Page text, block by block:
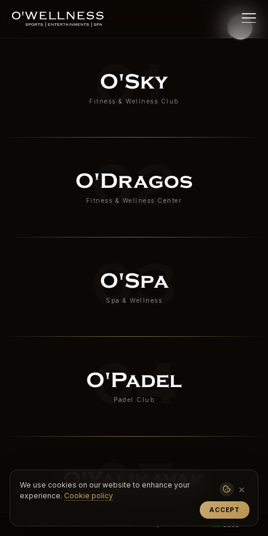
O'Wellness — Premium
01
O'Sky
Fitness & Wellness Club
02
O'Dragos
Fitness & Wellness Center
03
O'Spa
Spa & Wellness
04
O'Padel
Padel Club
05
O'Yalıkavak
Boutique Wellness & Retreat
© 2023 – 2026 O'Wellness. All rights reserved.
We use cookies on our website to enhance your
experience. Cookie policy
ACCEPT
×